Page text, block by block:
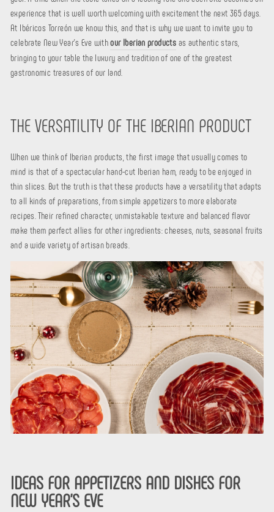
experience that is well worth welcoming with excitement the next 365 days.
At Ibéricos Torreón we know this, and that is why we want to invite you to
celebrate New Year's Eve withour Iberian products as authentic stars,
bringing to your table the luxury and tradition of one of the greatest
gastronomic treasures of our land.
THE VERSATILITY OF THE IBERIAN PRODUCT
When we think of Iberian products, the first image that usually comes to
mind is that of a spectacular hand-cut Iberian ham, ready to be enjoyed in
thin slices. But the truth is that these products have a versatility that adapts
to all kinds of preparations, from simple appetizers to more elaborate
recipes. Their refined character, unmistakable texture and balanced flavor
make them perfect allies for other ingredients: cheeses, nuts, seasonal fruits
and a wide variety of artisan breads.
IDEAS FOR APPETIZERS AND DISHES FOR
NEW YEAR'S EVE